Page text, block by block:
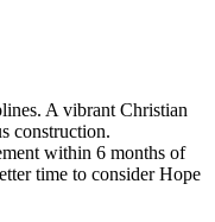
A vibrant Christian
construction.
within 6 months of
time to consider Hope